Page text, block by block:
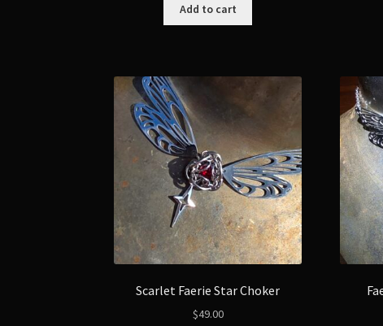
Add to cart
Scarlet Faerie Star Choker
$49.00